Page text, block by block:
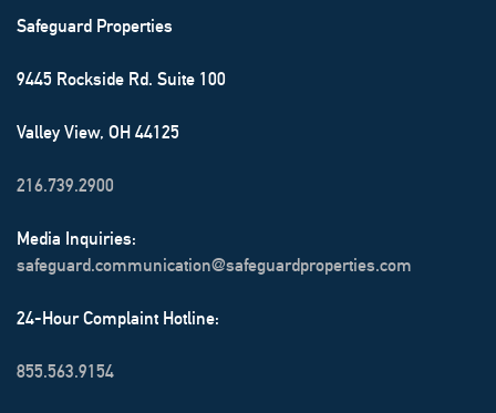
Safeguard Properties
9445 Rockside Rd. Suite 100
Valley View, OH 44125
216.739.2900
Media Inquiries:
safeguard.communication@safeguardproperties.com
24-Hour Complaint Hotline:
855.563.9154